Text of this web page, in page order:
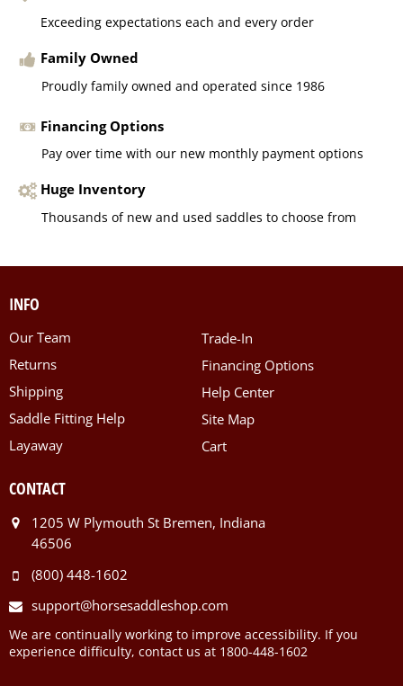
Exceeding expectations each and every order
Family Owned
Proudly family owned and operated since 1986
Financing Options
Pay over time with our new monthly payment options
Huge Inventory
Thousands of new and used saddles to choose from
INFO
Our Team
Returns
Shipping
Saddle Fitting Help
Layaway
Trade-In
Financing Options
Help Center
Site Map
Cart
CONTACT
1205 W Plymouth St Bremen, Indiana
46506
(800) 448-1602
support@horsesaddleshop.com
We are continually working to improve accessibility. If you
experience difficulty, contact us at 1800-448-1602